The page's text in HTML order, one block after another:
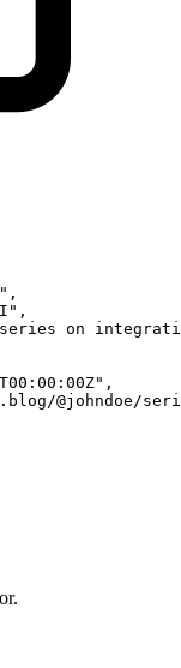
,
,
on
,
@johndoe/